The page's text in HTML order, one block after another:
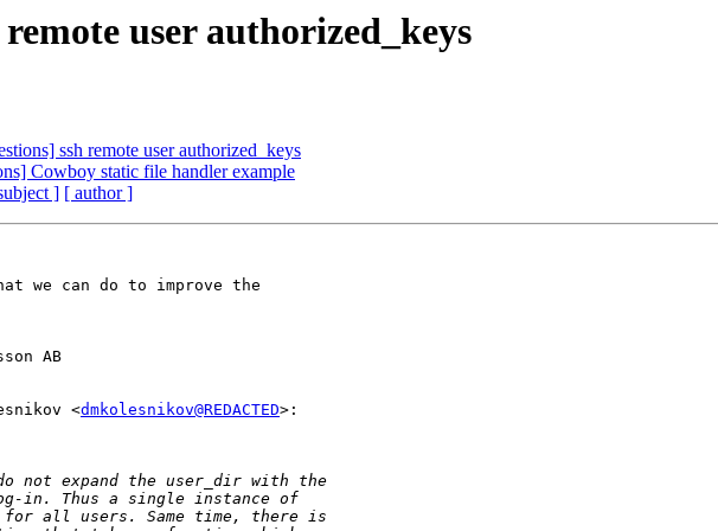
user authorized_keys
ssh remote user authorized_keys
Cowboy static file handler example
] [ author ]
we can do to improve the
AB
<dmkolesnikov@REDACTED>: